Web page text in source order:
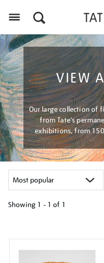
VIEW
Our large collection of
from Tate's
exhibitions, from
Showing 1 - 1 of 1
results